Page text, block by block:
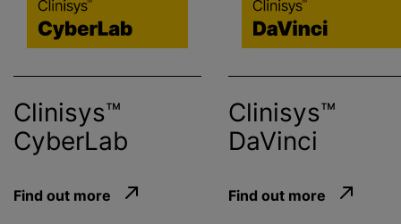
Clinisys™
CyberLab
Find out more
Clinisys™
DaVinci
Find out more